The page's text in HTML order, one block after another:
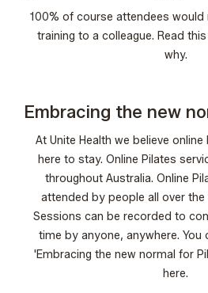
100% of course attendees
training to a colleague. Read this
why.
Embracing the new
At Unite Health we believe
here to stay. Online Pilates
throughout Australia. Online
attended by people all over
Sessions can be recorded to
time by anyone, anywhere.
'Embracing the new normal for
here.